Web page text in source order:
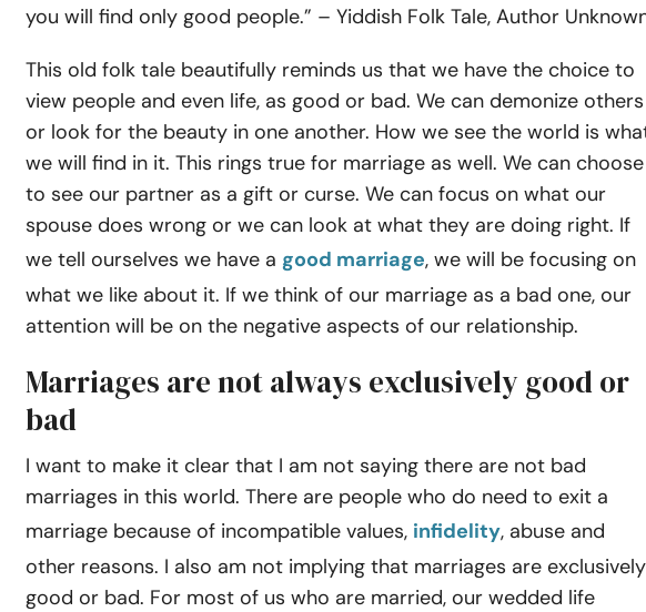
you will find only good people.” – Yiddish Folk Tale, Author
This old folk tale beautifully reminds us that we have the choice to
view people and even life, as good or bad. We can demonize others
or look for the beauty in one another. How we see the world is
we will find in it. This rings true for marriage as well. We can choose
to see our partner as a gift or curse. We can focus on what our
spouse does wrong or we can look at what they are doing right. If
we tell ourselves we have a good marriage, we will be focusing on
what we like about it. If we think of our marriage as a bad one, our
attention will be on the negative aspects of our relationship.
Marriages are not always exclusively good or
bad
I want to make it clear that I am not saying there are not bad
marriages in this world. There are people who do need to exit a
marriage because of incompatible values, infidelity, abuse and
other reasons. I also am not implying that marriages are exclusively
good or bad. For most of us who are married, our wedded life